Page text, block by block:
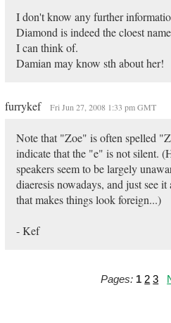
I don't know any further
Diamond is indeed the cloest
I can think of.
Damian may know sth about her!
furrykef Fri Jun 27, 2008 1:33 pm GMT
Note that "Zoe" is often spelled
indicate that the "e" is not silent.
speakers seem to be largely
diaeresis nowadays, and just see
that makes things look foreign...)
- Kef
Pages: 1 2 3